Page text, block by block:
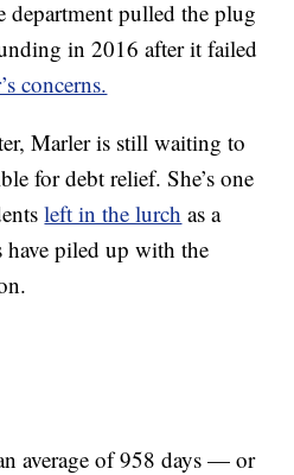
department pulled the plug
in 2016 after it failed
concerns.
Marler is still waiting to
for debt relief. She’s one
left in the lurch as a
piled up with the
average of 958 days — or